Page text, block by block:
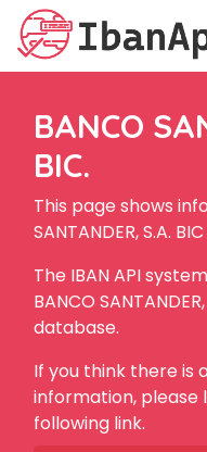
BANCO
BIC.
This page shows
SANTANDER, S.A.
The IBAN API
BANCO
database.
If you think there is
information, please
following link.